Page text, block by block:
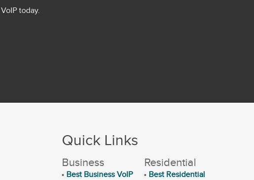
today.
Quick Links
Business
Best Business VoIP
Residential
Best Residential